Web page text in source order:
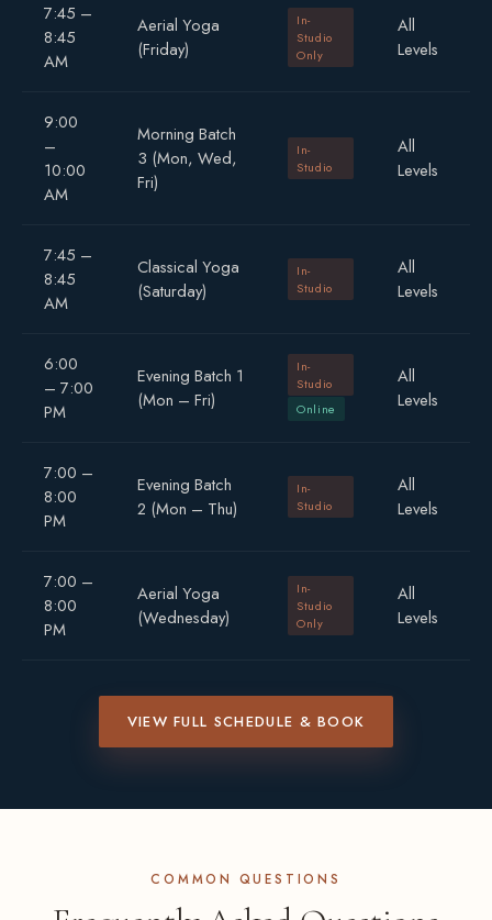
7:45 –
8:45
AM
Aerial Yoga
(Friday)
In-
Studio
Only
All
Levels
9:00
–
10:00
AM
Morning Batch
3 (Mon, Wed,
Fri)
In-
Studio
All
Levels
7:45 –
8:45
AM
Classical Yoga
(Saturday)
In-
Studio
All
Levels
6:00
– 7:00
PM
Evening Batch 1
(Mon – Fri)
In-
Studio
Online
All
Levels
7:00 –
8:00
PM
Evening Batch
2 (Mon – Thu)
In-
Studio
All
Levels
7:00 –
8:00
PM
Aerial Yoga
(Wednesday)
In-
Studio
Only
All
Levels
VIEW FULL SCHEDULE & BOOK
COMMON QUESTIONS